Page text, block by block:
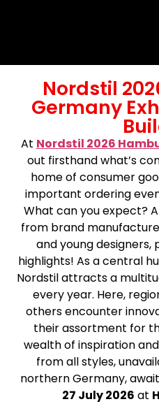
Nordstil
Germany
At Nordstil 2026
out firsthand what’s
home of consumer
important ordering
What can you expect?
from brand
and young designers,
highlights! As a central
Nordstil attracts a
every year. Here,
others encounter
their assortment for
wealth of inspiration
from all styles,
northern Germany,
27 July 2026 at